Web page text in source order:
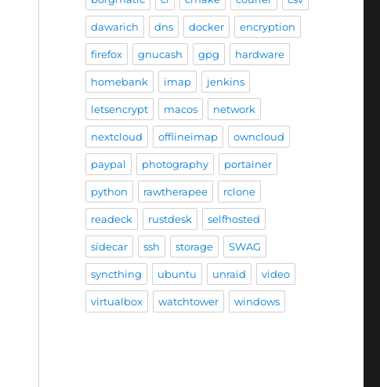
dawarich dns docker encryption
firefox gnucash gpg hardware
homebank imap jenkins
letsencrypt macos network
nextcloud offlineimap owncloud
paypal photography portainer
python rawtherapee rclone
readeck rustdesk selfhosted
sidecar ssh storage SWAG
syncthing ubuntu unraid video
virtualbox watchtower windows